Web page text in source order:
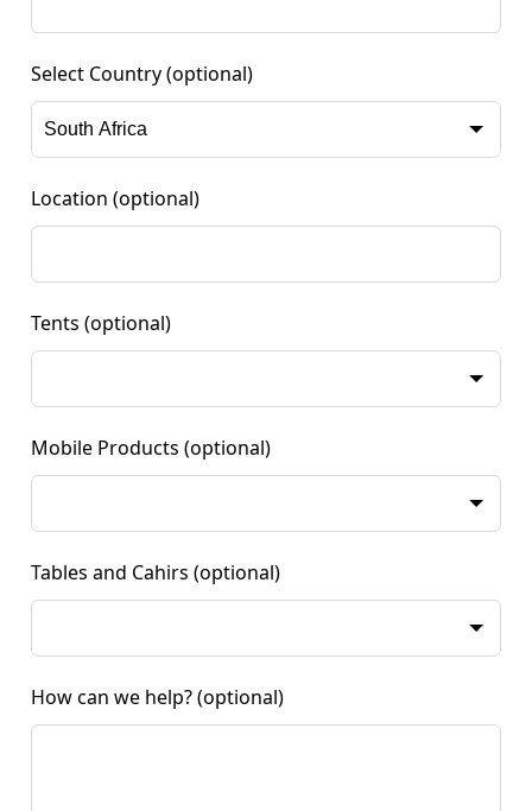
Select Country (optional)
Location (optional)
Tents (optional)
Mobile Products (optional)
Tables and Cahirs (optional)
How can we help? (optional)